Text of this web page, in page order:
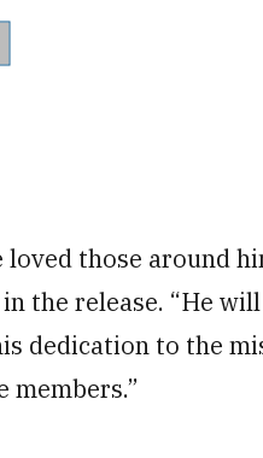
loved those around
the release. “He
dedication to the
members.”